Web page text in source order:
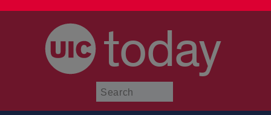
today